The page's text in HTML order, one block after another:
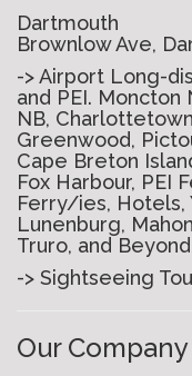
Dartmouth
Brownlow Ave,
-> Airport Long-
and PEI. Moncton
NB,
Greenwood,
Cape Breton
Fox Harbour, PEI
Ferry/ies, Hotels,
Lunenburg,
Truro, and
-> Sightseeing
Our Company